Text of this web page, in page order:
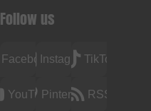
Follow us
FacebookInstagramTikTok
YouTubePinterest RSS